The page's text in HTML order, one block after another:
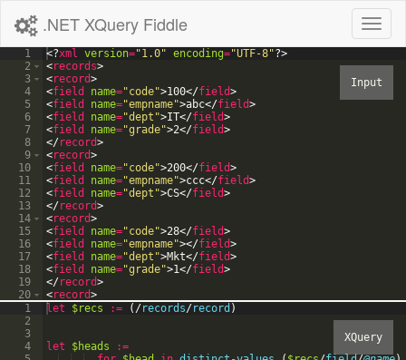
.NET XQuery Fiddle
1
2
3
4
5
6
7
8
9
10
11
12
13
14
15
16
17
18
19
20
21
<?xml version="1.0" encoding="UTF-8"?>
<records>
<record>
<field name="code">100</field>
<field name="empname">abc</field>
<field name="dept">IT</field>
<field name="grade">2</field>
</record>
<record>
<field name="code">200</field>
<field name="empname">ccc</field>
<field name="dept">CS</field>
</record>
<record>
<field name="code">28</field>
<field name="empname"></field>
<field name="dept">Mkt</field>
<field name="grade">1</field>
</record>
<record>
< field name= "code"></ field>
1
2
3
4
let $recs := ( /records/record )
let $heads
:=